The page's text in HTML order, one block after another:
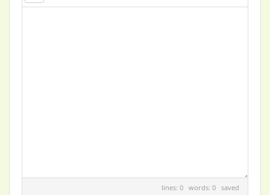
lines: 0 words: 0 saved